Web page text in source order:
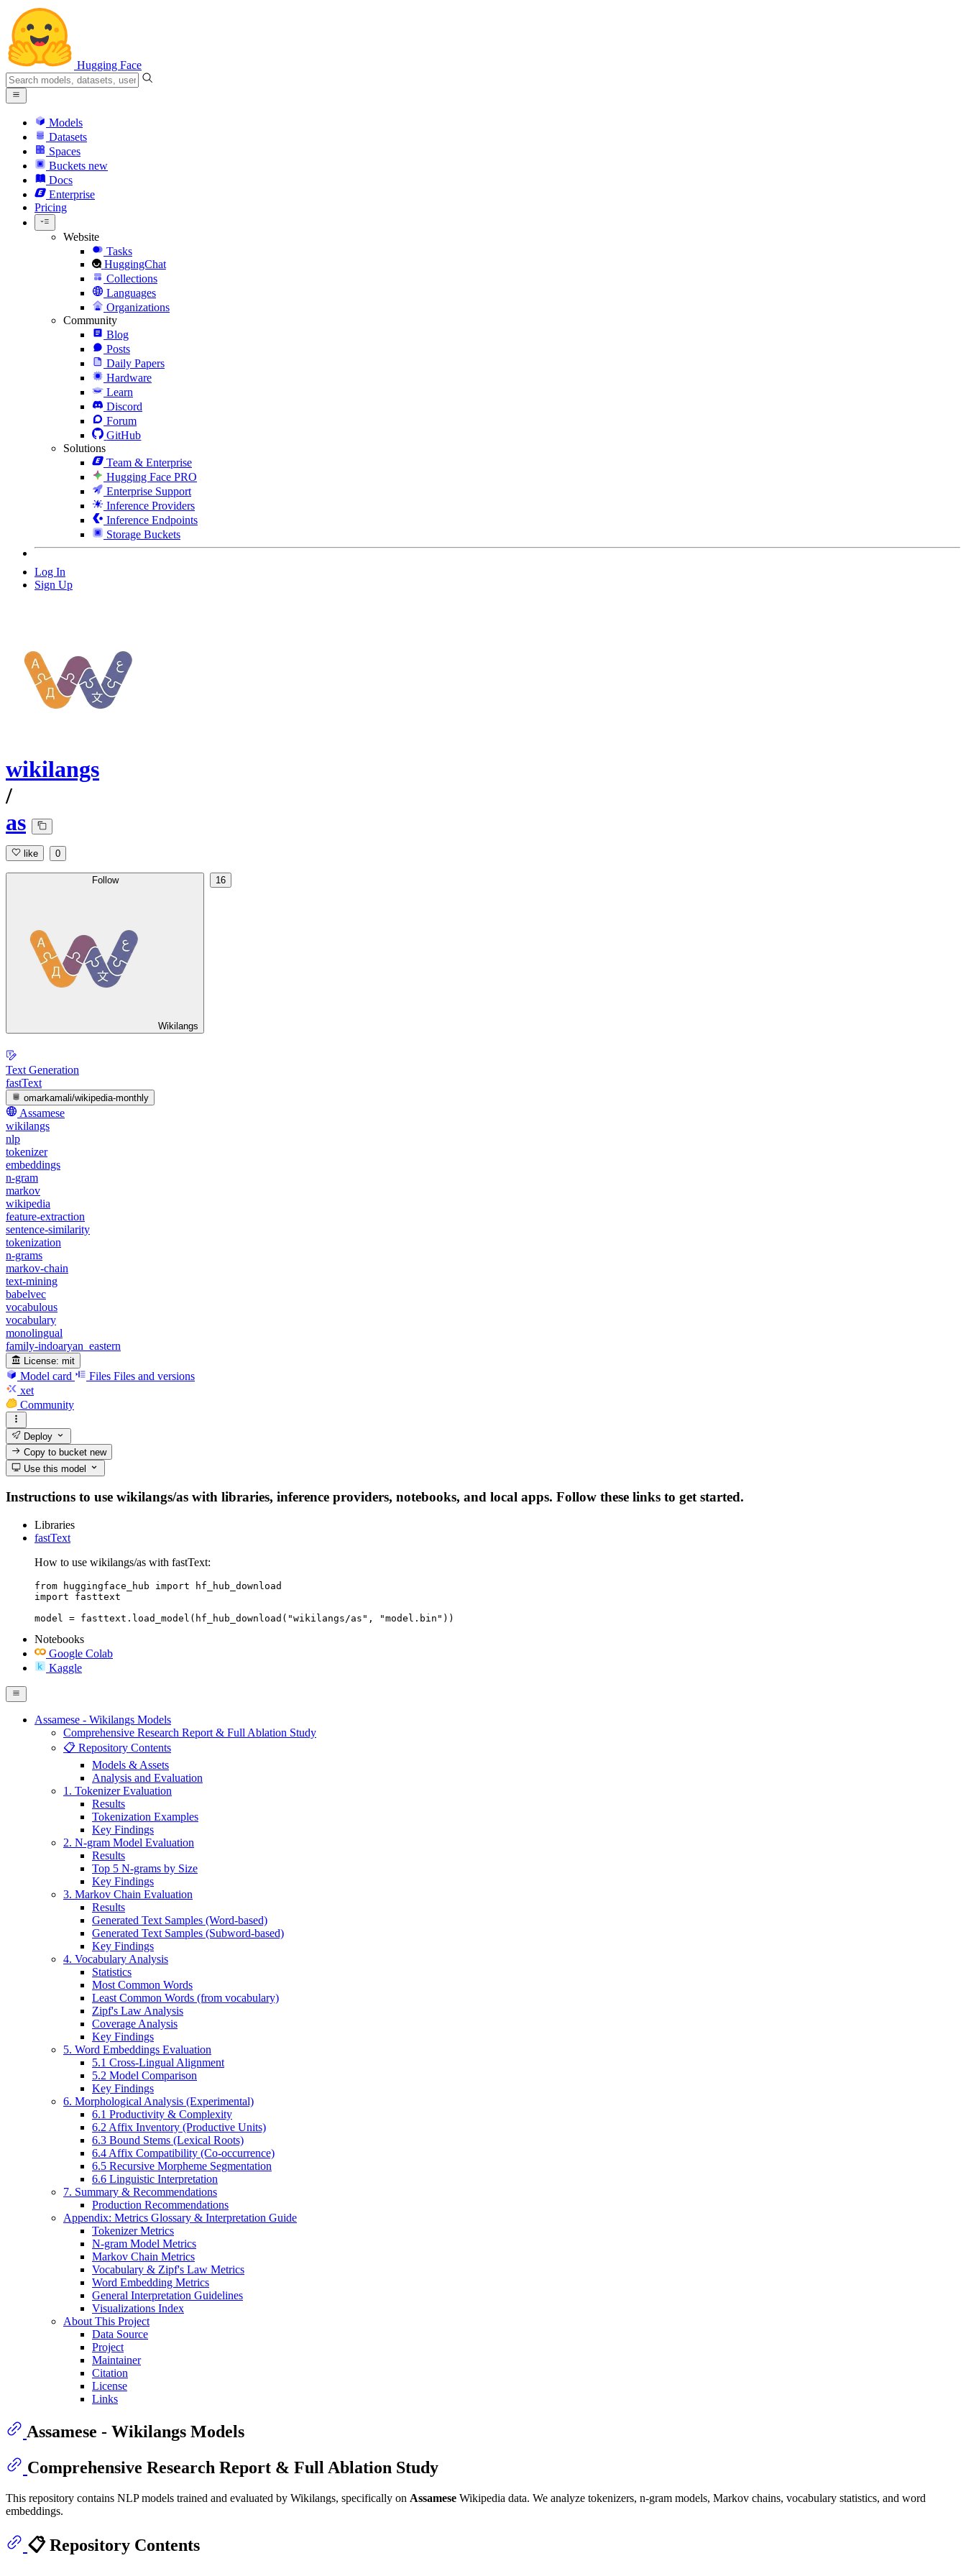
Hugging Face
Models
Datasets
Spaces
Buckets new
Docs
Enterprise
Pricing
Website
Tasks
HuggingChat
Collections
Languages
Organizations
Community
Blog
Posts
Daily Papers
Hardware
Learn
Discord
Forum
GitHub
Solutions
Team & Enterprise
Hugging Face PRO
Enterprise Support
Inference Providers
Inference Endpoints
Storage Buckets
Log In
Sign Up
wikilangs
/
as
like 0
Follow
Wikilangs
16
Text Generation
fastText
omarkamali/wikipedia-monthly
Assamese
wikilangs
nlp
tokenizer
embeddings
n-gram
markov
wikipedia
feature-extraction
sentence-similarity
tokenization
n-grams
markov-chain
text-mining
babelvec
vocabulous
vocabulary
monolingual
family-indoaryan_eastern
License: mit
Model card Files Files and versions
xet
Community
Deploy
Copy to bucketnew
Use this model
Instructions to use wikilangs/as with libraries, inference providers, notebooks, and local apps. Follow these links to get started.
Libraries
fastText
How to use wikilangs/as with fastText:
from huggingface_hub import hf_hub_download
import fasttext
model = fasttext.load_model(hf_hub_download("wikilangs/as", "model.bin"))
Notebooks
Google Colab
Kaggle
Assamese - Wikilangs Models
Comprehensive Research Report & Full Ablation Study
📋 Repository Contents
Models & Assets
Analysis and Evaluation
1. Tokenizer Evaluation
Results
Tokenization Examples
Key Findings
2. N-gram Model Evaluation
Results
Top 5 N-grams by Size
Key Findings
3. Markov Chain Evaluation
Results
Generated Text Samples (Word-based)
Generated Text Samples (Subword-based)
Key Findings
4. Vocabulary Analysis
Statistics
Most Common Words
Least Common Words (from vocabulary)
Zipf's Law Analysis
Coverage Analysis
Key Findings
5. Word Embeddings Evaluation
5.1 Cross-Lingual Alignment
5.2 Model Comparison
Key Findings
6. Morphological Analysis (Experimental)
6.1 Productivity & Complexity
6.2 Affix Inventory (Productive Units)
6.3 Bound Stems (Lexical Roots)
6.4 Affix Compatibility (Co-occurrence)
6.5 Recursive Morpheme Segmentation
6.6 Linguistic Interpretation
7. Summary & Recommendations
Production Recommendations
Appendix: Metrics Glossary & Interpretation Guide
Tokenizer Metrics
N-gram Model Metrics
Markov Chain Metrics
Vocabulary & Zipf's Law Metrics
Word Embedding Metrics
General Interpretation Guidelines
Visualizations Index
About This Project
Data Source
Project
Maintainer
Citation
License
Links
Assamese - Wikilangs Models
Comprehensive Research Report & Full Ablation Study
This repository contains NLP models trained and evaluated by Wikilangs, specifically on Assamese Wikipedia data. We analyze tokenizers, n-gram models, Markov chains, vocabulary statistics, and word
embeddings.
📋 Repository Contents